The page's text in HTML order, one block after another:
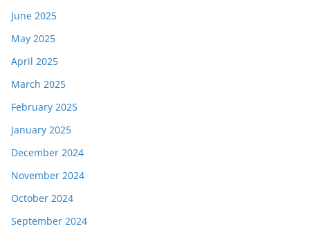
June 2025
May 2025
April 2025
March 2025
February 2025
January 2025
December 2024
November 2024
October 2024
September 2024